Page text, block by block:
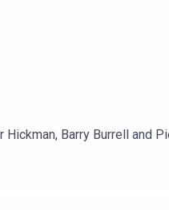
Barry Burrell and